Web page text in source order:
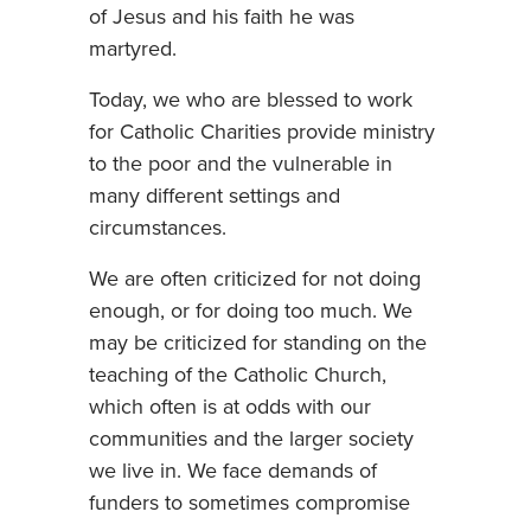
of Jesus and his faith he was
martyred.
Today, we who are blessed to work
for Catholic Charities provide ministry
to the poor and the vulnerable in
many different settings and
circumstances.
We are often criticized for not doing
enough, or for doing too much. We
may be criticized for standing on the
teaching of the Catholic Church,
which often is at odds with our
communities and the larger society
we live in. We face demands of
funders to sometimes compromise